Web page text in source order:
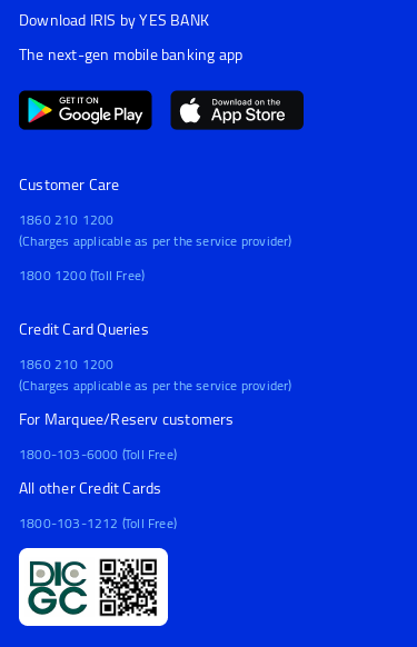
Download IRIS by YES BANK
The next-gen mobile banking app
Customer Care
1860 210 1200
(Charges applicable as per the service provider)
1800 1200 (Toll Free)
Credit Card Queries
1860 210 1200
(Charges applicable as per the service provider)
For Marquee/Reserv customers
1800-103-6000 (Toll Free)
All other Credit Cards
1800-103-1212 (Toll Free)